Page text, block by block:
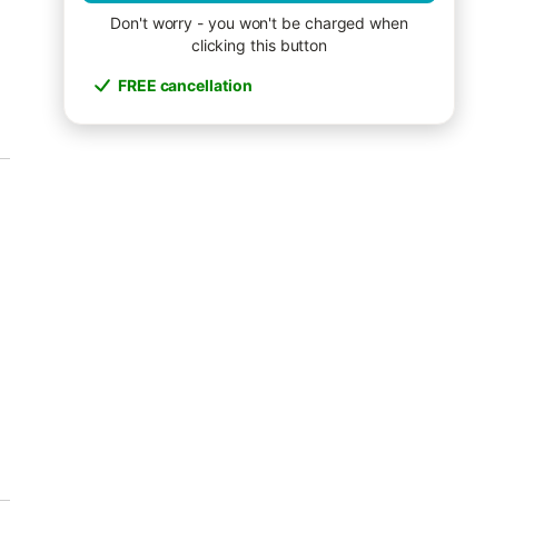
Don't worry - you won't be charged when
clicking this button
FREE cancellation